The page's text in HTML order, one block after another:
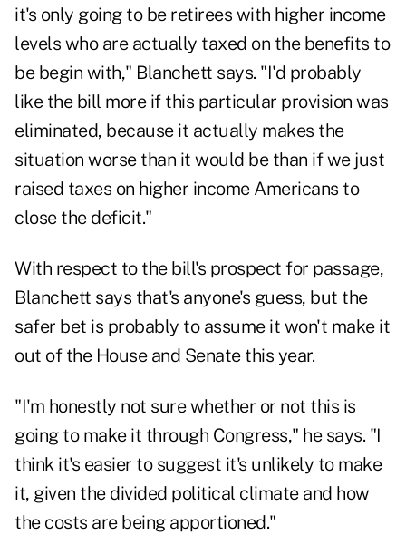
it's only going to be retirees with higher income
levels who are actually taxed on the benefits to
be begin with," Blanchett says. "I'd probably
like the bill more if this particular provision was
eliminated, because it actually makes the
situation worse than it would be than if we just
raised taxes on higher income Americans to
close the deficit."
With respect to the bill's prospect for passage,
Blanchett says that's anyone's guess, but the
safer bet is probably to assume it won't make it
out of the House and Senate this year.
"I'm honestly not sure whether or not this is
going to make it through Congress," he says. "I
think it's easier to suggest it's unlikely to make
it, given the divided political climate and how
the costs are being apportioned."